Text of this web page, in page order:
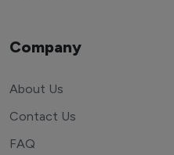
Company
About Us
Contact Us
FAQ